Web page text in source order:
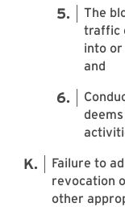
The
traffic
into
and
Failure to
revocation
other